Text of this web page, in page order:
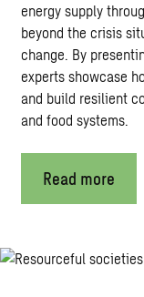
energy supply
beyond the crisis
change. By
experts showcase
and build resilient
and food systems.
Read more